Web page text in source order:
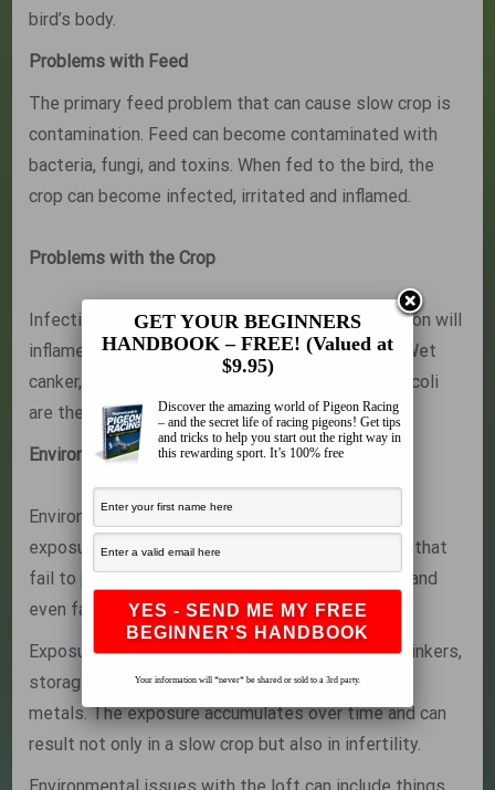
bird’s body.
Problems with Feed
The primary feed problem that can cause slow crop is
contamination. Feed can become contaminated with
bacteria, fungi, and toxins. When fed to the bird, the
crop can become infected, irritated and inflamed.
Problems with the Crop
Infections are the primary issues here. An infection will
inflame the crop and interfere with its function. Wet
canker, thrush and bacterial infections such as E-coli
are the most common.
Environmental Problems
Environmental problems include things such as
exposure to heavy metals, like zinc or lead, lofts that
fail to provide a secure and healthy environment and
even fancier issues such as overtraining.
Exposure to heavy metals usually comes from drinkers,
storage drums or feed trays made of galvanized
metals. The exposure accumulates over time and can
result not only in a slow crop but also in infertility.
GET YOUR BEGINNERS
HANDBOOK – FREE! (Valued at
$9.95)
Discover the amazing world of Pigeon Racing
– and the secret life of racing pigeons! Get tips
and tricks to help you start out the right way in
this rewarding sport. It’s 100% free
Your information will *never* be shared or sold to a 3rd party.